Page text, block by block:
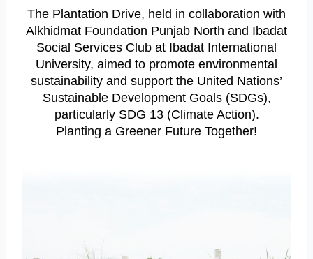
The Plantation Drive, held in collaboration with
Alkhidmat Foundation Punjab North and Ibadat
Social Services Club at Ibadat International
University, aimed to promote environmental
sustainability and support the United Nations’
Sustainable Development Goals (SDGs),
particularly SDG 13 (Climate Action).
Planting a Greener Future Together!